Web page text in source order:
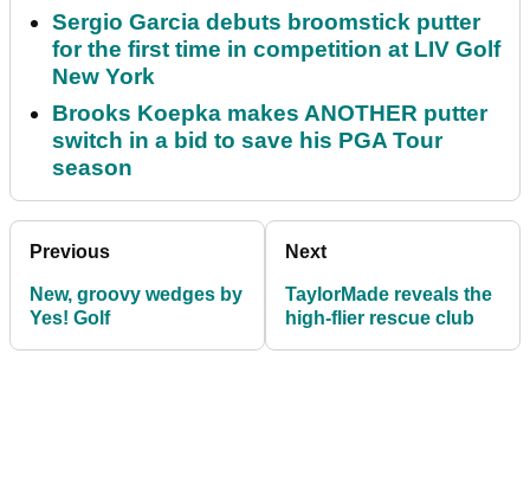
Sergio Garcia debuts broomstick putter
for the first time in competition at LIV Golf
New York
Brooks Koepka makes ANOTHER putter
switch in a bid to save his PGA Tour
season
Previous
New, groovy wedges by
Yes! Golf
Next
TaylorMade reveals the
high-flier rescue club